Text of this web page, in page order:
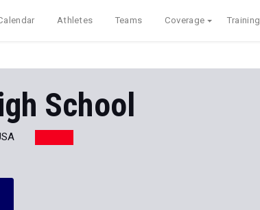
Athletes Teams Coverage Training
School